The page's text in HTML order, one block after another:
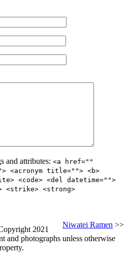
and attributes: <a href=""
title=""> <b>
<code> <del datetime="">
<strike> <strong>
Niwatei Ramen >>
2021
and photographs unless otherwise